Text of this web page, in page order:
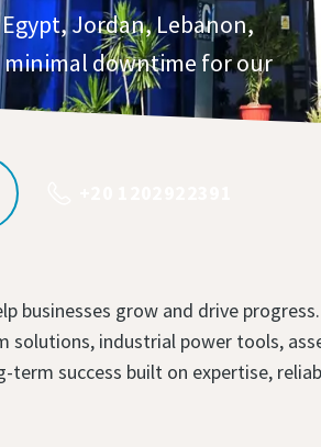
Jordan, Lebanon,
minimal downtime for our
businesses grow and drive
solutions, industrial power tools,
success built on expertise,